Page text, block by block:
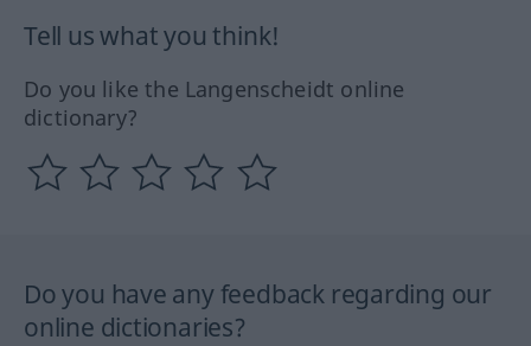
Tell us what you think!
Do you like the Langenscheidt online
dictionary?
Do you have any feedback regarding our
online dictionaries?